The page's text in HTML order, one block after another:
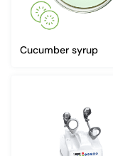
Cucumber syrup